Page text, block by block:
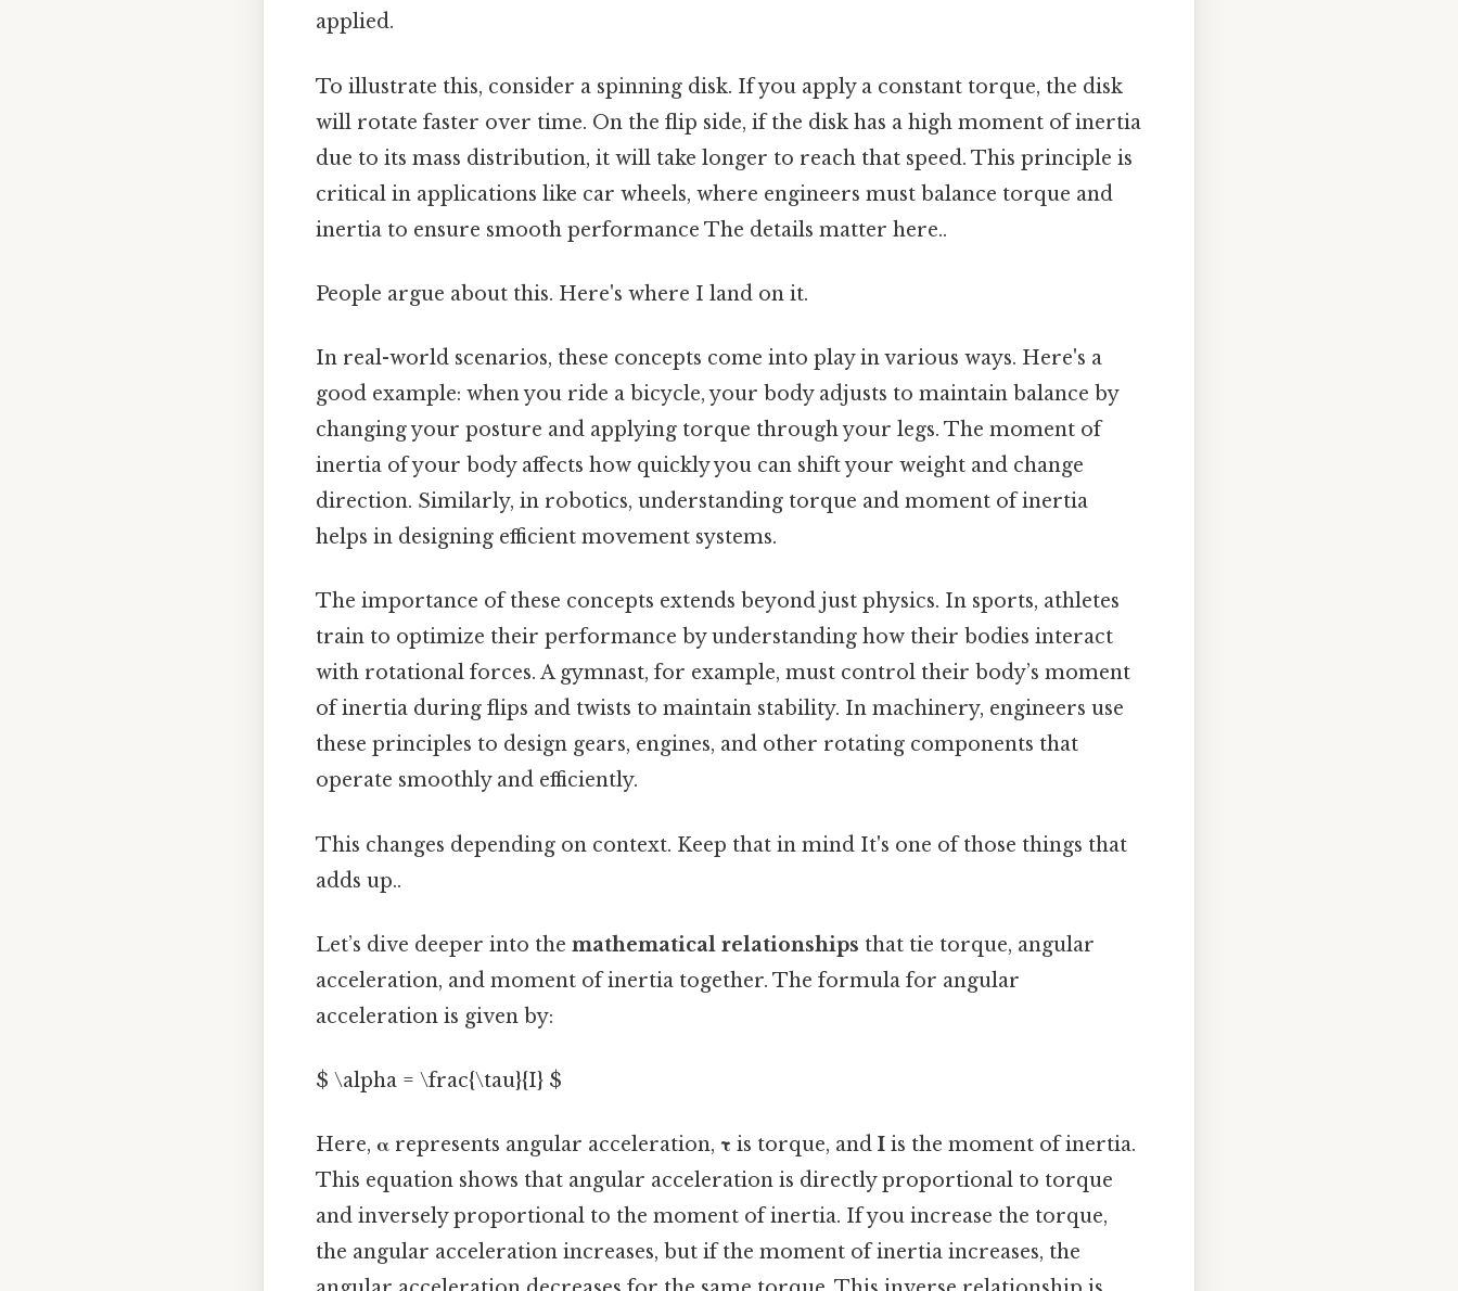
applied.
To illustrate this, consider a spinning disk. If you apply a constant torque, the disk
will rotate faster over time. On the flip side, if the disk has a high moment of inertia
due to its mass distribution, it will take longer to reach that speed. This principle is
critical in applications like car wheels, where engineers must balance torque and
inertia to ensure smooth performance The details matter here..
People argue about this. Here's where I land on it.
In real-world scenarios, these concepts come into play in various ways. Here's a
good example: when you ride a bicycle, your body adjusts to maintain balance by
changing your posture and applying torque through your legs. The moment of
inertia of your body affects how quickly you can shift your weight and change
direction. Similarly, in robotics, understanding torque and moment of inertia
helps in designing efficient movement systems.
The importance of these concepts extends beyond just physics. In sports, athletes
train to optimize their performance by understanding how their bodies interact
with rotational forces. A gymnast, for example, must control their body’s moment
of inertia during flips and twists to maintain stability. In machinery, engineers use
these principles to design gears, engines, and other rotating components that
operate smoothly and efficiently.
This changes depending on context. Keep that in mind It's one of those things that
adds up..
Let’s dive deeper into the mathematical relationships that tie torque, angular
acceleration, and moment of inertia together. The formula for angular
acceleration is given by:
$ \alpha = \frac{\tau}{I} $
Here, α represents angular acceleration, τ is torque, and I is the moment of inertia.
This equation shows that angular acceleration is directly proportional to torque
and inversely proportional to the moment of inertia. If you increase the torque,
the angular acceleration increases, but if the moment of inertia increases, the